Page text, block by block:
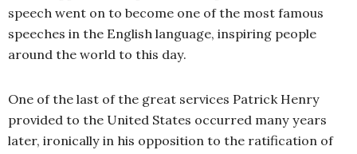
speech went on to become one of the most famous
speeches in the English language, inspiring people
around the world to this day.
One of the last of the great services Patrick Henry
provided to the United States occurred many years
later, ironically in his opposition to the ratification of